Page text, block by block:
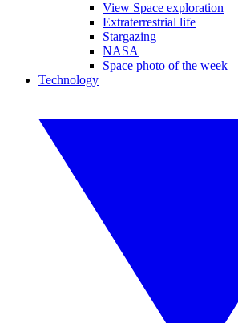
View Space exploration
Extraterrestrial life
Stargazing
NASA
Space photo of the week
Technology